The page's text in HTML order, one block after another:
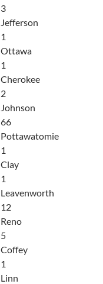
3
Jefferson
1
Ottawa
1
Cherokee
2
Johnson
66
Pottawatomie
1
Clay
1
Leavenworth
12
Reno
5
Coffey
1
Linn